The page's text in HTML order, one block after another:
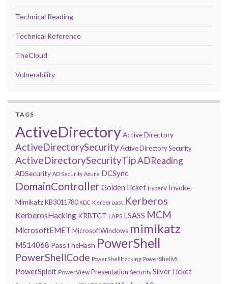
Technical Reading
Technical Reference
TheCloud
Vulnerability
TAGS
ActiveDirectoryActive Directory
ActiveDirectorySecurityActive Directory Security
ActiveDirectorySecurityTipADReading
ADSecurity AD Security Azure DCSync
DomainControllerGoldenTicket HyperV Invoke-
MimikatzKB3011780 KDC Kerberoast Kerberos
KerberosHacking KRBTGT LAPS LSASS MCM
MicrosoftEMET MicrosoftWindows mimikatz
MS14068 PassTheHash PowerShell
PowerShellCode PowerShellHacking PowerShellv5
PowerSploit PowerView Presentation Security SilverTicket